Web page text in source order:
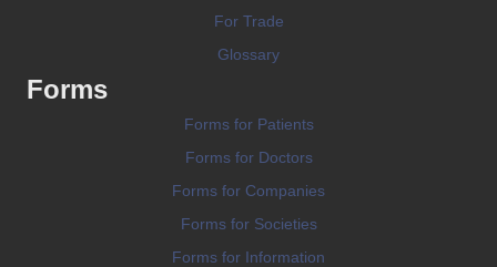
For Trade
Glossary
Forms
Forms for Patients
Forms for Doctors
Forms for Companies
Forms for Societies
Forms for Information